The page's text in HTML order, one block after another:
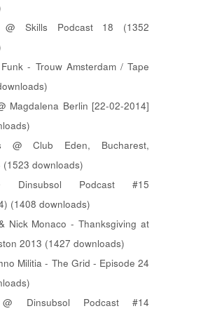
Skills Podcast 18 (1352
- Trouw Amsterdam / Tape
Magdalena Berlin [22-02-2014]
@ Club Eden, Bucharest,
downloads)
Dinsubsol Podcast #15
(1408 downloads)
Nick Monaco - Thanksgiving at
2013 (1427 downloads)
Militia - The Grid - Episode 24
@ Dinsubsol Podcast #14